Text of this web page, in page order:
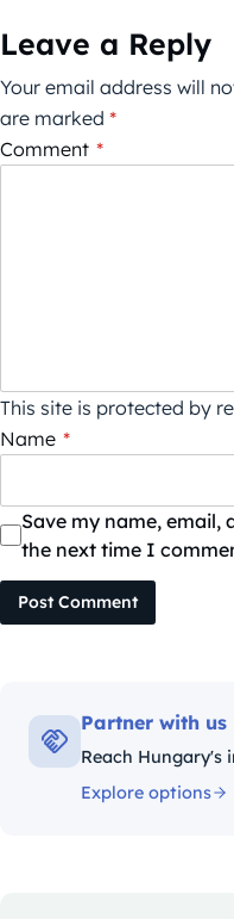
Leave a Reply
Your email address will
are marked *
Comment *
This site is protected by
Name *
Save my name, email,
the next time I
Post Comment
Partner with us
Reach Hungary's
Explore options